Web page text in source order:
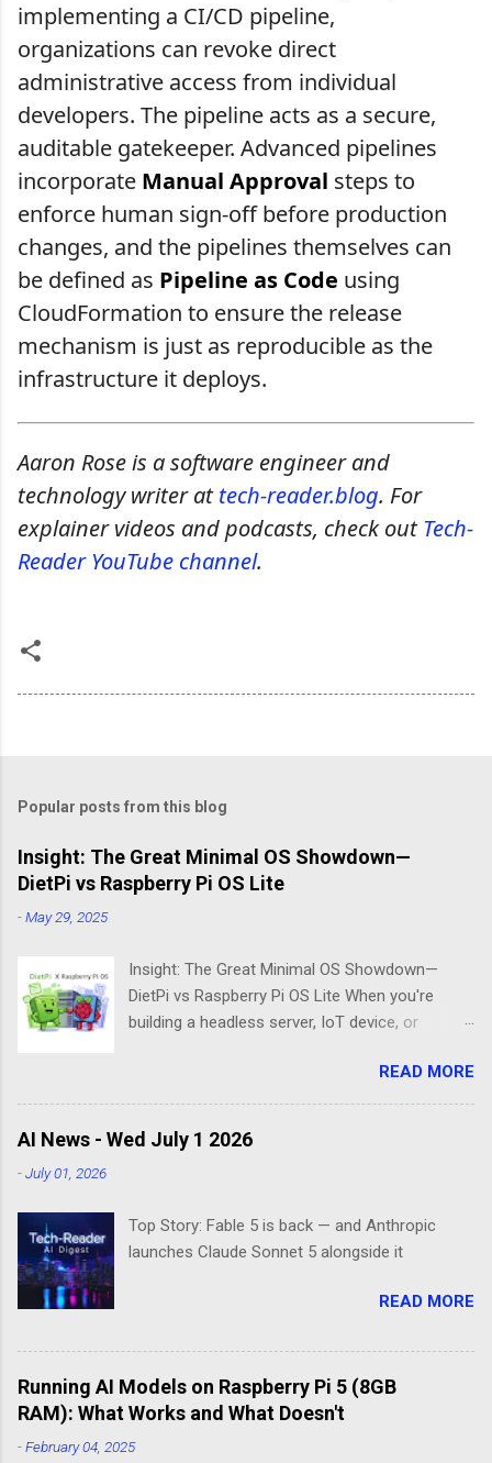
implementing a CI/CD pipeline,
organizations can revoke direct
administrative access from individual
developers. The pipeline acts as a secure,
auditable gatekeeper. Advanced pipelines
incorporate Manual Approval steps to
enforce human sign-off before production
changes, and the pipelines themselves can
be defined as Pipeline as Code using
CloudFormation to ensure the release
mechanism is just as reproducible as the
infrastructure it deploys.
Aaron Rose is a software engineer and
technology writer attech-reader.blog. For
explainer videos and podcasts, check out Tech-
Reader YouTube channel.
Popular posts from this blog
Insight: The Great Minimal OS Showdown—
DietPi vs Raspberry Pi OS Lite
-May 29, 2025
Insight: The Great Minimal OS Showdown—
DietPi vs Raspberry Pi OS Lite When you're
building a headless server, IoT device, or
is bloatware eating your precious resources.
Enter the world of minimal operating systems—
where every megabyte matters and efficiency
reigns supreme. Two contenders dominate this
boot straight to the command line. But scratch
beneath the surface, and you'll find they take
"less is more" philosophy. The Minimalist's
home media server. Do you go with the familiar
comfort of Raspberry Pi OS Lite, or venture into
DietPi's optimized territory? The choice isn't
READ MORE
AI News - Wed July 1 2026
-July 01, 2026
Top Story: Fable 5 is back — and Anthropic
launches Claude Sonnet 5 alongside it
READ MORE
Running AI Models on Raspberry Pi 5 (8GB
RAM): What Works and What Doesn't
-February 04, 2025